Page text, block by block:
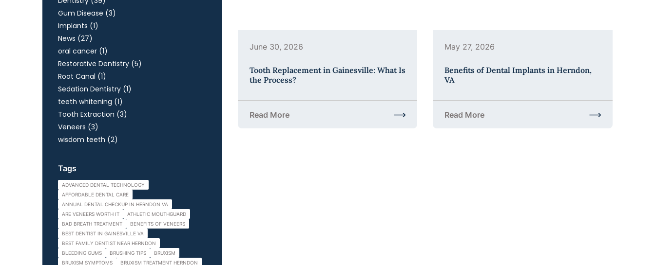
Gum Disease (3Posts
)
Implants (1Posts
)
News (27Posts
)
oral cancer (1Posts
)
Restorative Dentistry (5Posts
)
Root Canal (1Posts
)
Sedation Dentistry (1Posts
)
teeth whitening (1Posts
)
Tooth Extraction (3Posts
)
Veneers (3Posts
)
wisdom teeth (2Posts
)
Tags
ADVANCED DENTAL TECHNOLOGY
AFFORDABLE DENTAL CARE
ANNUAL DENTAL CHECKUP IN HERNDON VA
ARE VENEERS WORTH IT
ATHLETIC MOUTHGUARD
BAD BREATH TREATMENT
BENEFITS OF VENEERS
BEST DENTIST IN GAINESVILLE VA
BEST FAMILY DENTIST NEAR HERNDON
BLEEDING GUMS
BRUSHING TIPS
BRUXISM
BRUXISM SYMPTOMS
BRUXISM TREATMENT HERNDON
June 30, 2026
Tooth Replacement in Gainesville: What Is
the Process?
Read More
about Tooth Replacement in Gainesville: What Is the Process?
May 27, 2026
Benefits of Dental Implants in Herndon,
VA
Read More
about Benefits of Dental Implants in Herndon, VA